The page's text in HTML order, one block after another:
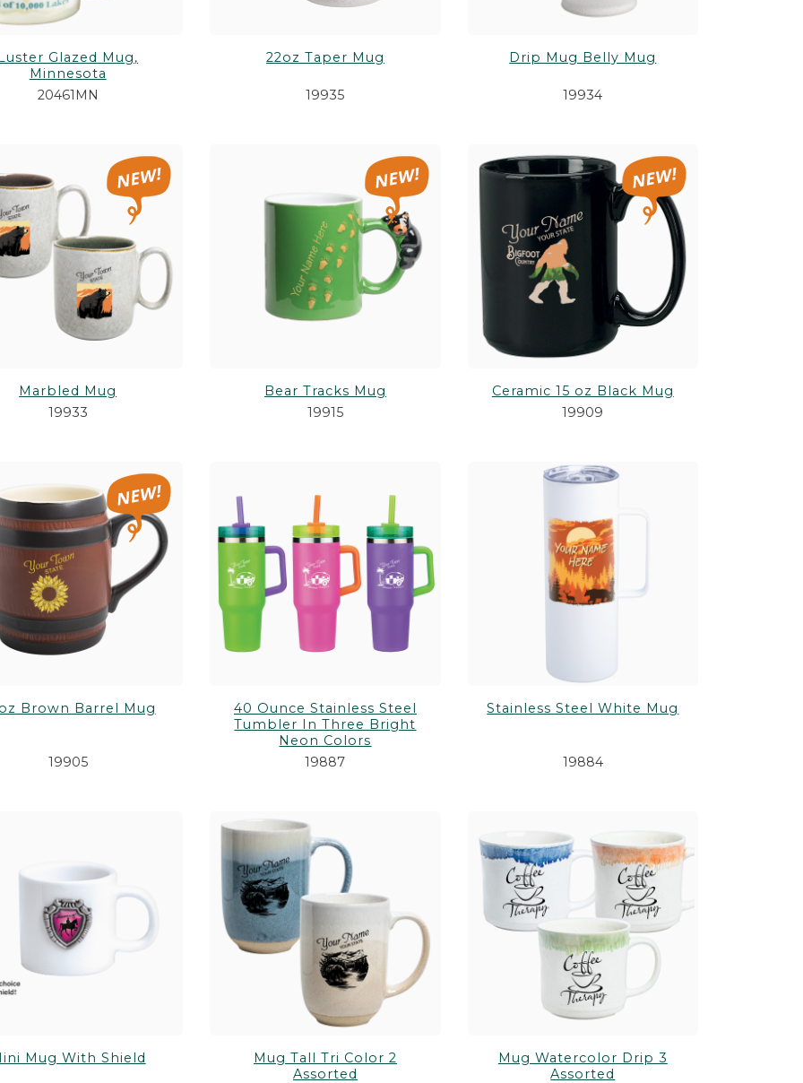
Glazed Mug,
Minnesota
20461MN
22oz Taper Mug
19935
Drip Mug Belly Mug
19934
Marbled Mug
19933
Bear Tracks Mug
19915
Ceramic 15 oz Black Mug
19909
Brown Barrel Mug
19905
40 Ounce Stainless Steel
Tumbler In Three Bright
Neon Colors
19887
Stainless Steel White Mug
19884
Mug With Shield
Mug Tall Tri Color 2
Assorted
Mug Watercolor Drip 3
Assorted